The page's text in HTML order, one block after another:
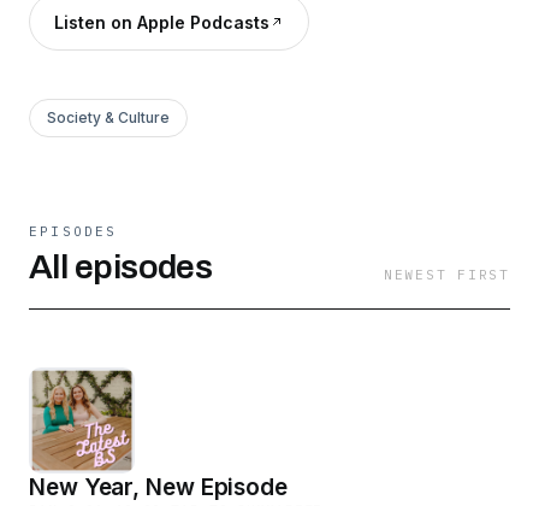
Listen on Apple Podcasts
Society & Culture
EPISODES
All episodes NEWEST FIRST
New Year, New Episode